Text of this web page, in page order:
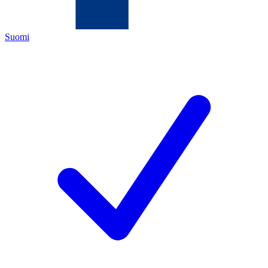
Suomi